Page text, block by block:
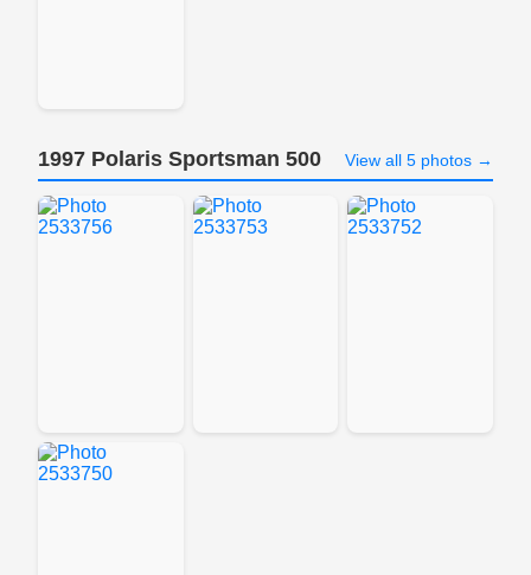
1997 Polaris Sportsman 500 View all 5 photos →